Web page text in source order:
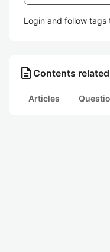
Login and follow tags
description Contents
Articles